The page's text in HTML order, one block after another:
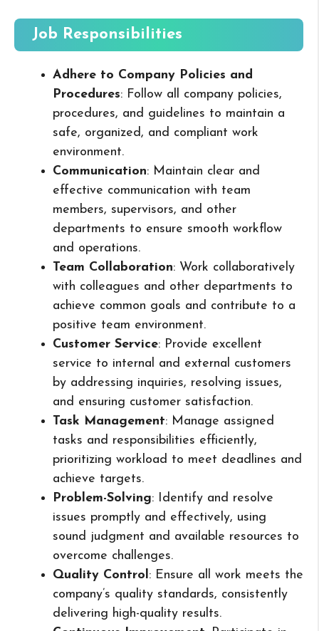
Job Responsibilities
Adhere to Company Policies and
Procedures: Follow all company policies,
procedures, and guidelines to maintain a
safe, organized, and compliant work
environment.
Communication: Maintain clear and
effective communication with team
members, supervisors, and other
departments to ensure smooth workflow
and operations.
Team Collaboration: Work collaboratively
with colleagues and other departments to
achieve common goals and contribute to a
positive team environment.
Customer Service: Provide excellent
service to internal and external customers
by addressing inquiries, resolving issues,
and ensuring customer satisfaction.
Task Management: Manage assigned
tasks and responsibilities efficiently,
prioritizing workload to meet deadlines and
achieve targets.
Problem-Solving: Identify and resolve
issues promptly and effectively, using
sound judgment and available resources to
overcome challenges.
Quality Control: Ensure all work meets the
company’s quality standards, consistently
delivering high-quality results.